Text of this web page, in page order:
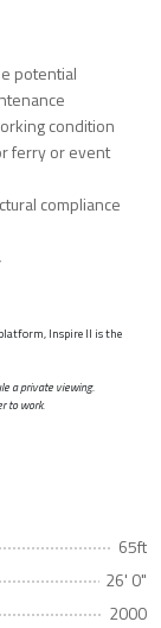
potential
condition
ferry or event
compliance
Inspire II is the
a private viewing.
to work.
65ft
26' 0"
2000